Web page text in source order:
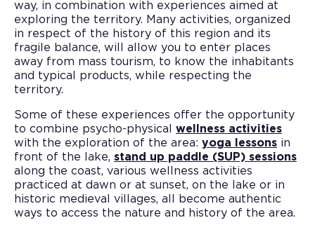
way, in combination with experiences aimed at
exploring the territory. Many activities, organized
in respect of the history of this region and its
fragile balance, will allow you to enter places
away from mass tourism, to know the inhabitants
and typical products, while respecting the
territory.
Some of these experiences offer the opportunity
to combine psycho-physical wellness activities
with the exploration of the area: yoga lessons in
front of the lake, stand up paddle (SUP) sessions
along the coast, various wellness activities
practiced at dawn or at sunset, on the lake or in
historic medieval villages, all become authentic
ways to access the nature and history of the area.